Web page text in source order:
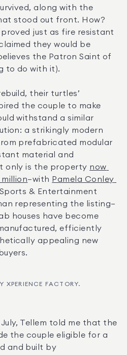
along with the
stood out front. How?
just as fire resistant
they would be
the Patron Saint of
to do with it).
their turtles’
the couple to make
withstand a similar
a strikingly modern
prefabricated modular
material and
only is the property now
—with Pamela Conley
& Entertainment
representing the listing—
houses have become
efficiently
appealing new
XPERIENCE FACTORY.
Tellem told me that the
the couple eligible for a
and built by